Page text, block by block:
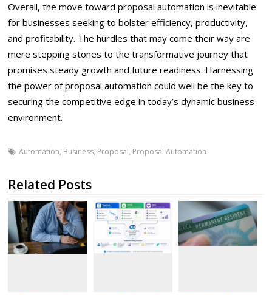
Overall, the move toward proposal automation is inevitable
for businesses seeking to bolster efficiency, productivity,
and profitability. The hurdles that may come their way are
mere stepping stones to the transformative journey that
promises steady growth and future readiness. Harnessing
the power of proposal automation could well be the key to
securing the competitive edge in today’s dynamic business
environment.
Automation, Business, Proposal, Proposal Automation
Related Posts